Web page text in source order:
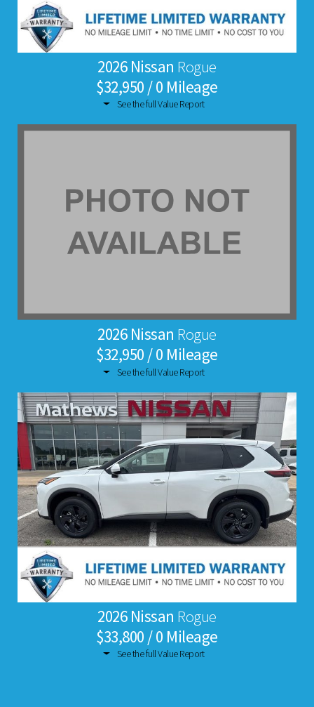
2026 Nissan Rogue
$32,950 / 0 Mileage
See the full Value Report
2026 Nissan Rogue
$32,950 / 0 Mileage
See the full Value Report
2026 Nissan Rogue
$33,800 / 0 Mileage
See the full Value Report